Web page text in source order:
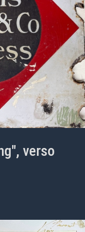
verso